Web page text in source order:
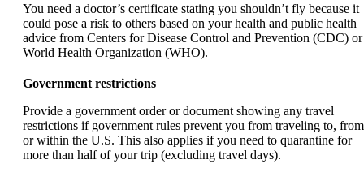
You need a doctor’s certificate stating you shouldn’t fly because it
could pose a risk to others based on your health and public health
advice from Centers for Disease Control and Prevention (CDC) or
World Health Organization (WHO).
Government restrictions
Provide a government order or document showing any travel
restrictions if government rules prevent you from traveling to, from
or within the U.S. This also applies if you need to quarantine for
more than half of your trip (excluding travel days).